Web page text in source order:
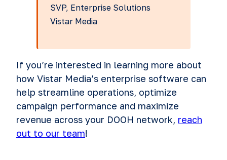
SVP, Enterprise Solutions
Vistar Media
If you’re interested in learning more about
how Vistar Media’s enterprise software can
help streamline operations, optimize
campaign performance and maximize
revenue across your DOOH network, reach
out to our team!